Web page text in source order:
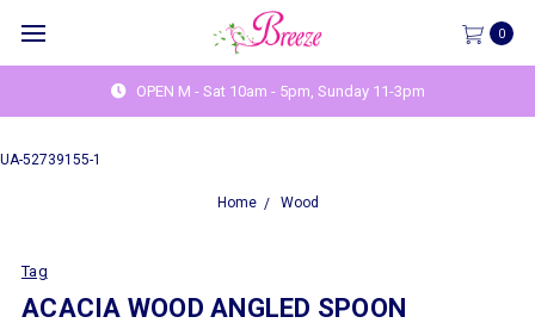
UA-52739155-1
0
OPEN M - Sat 10am - 5pm, Sunday 11-3pm
Home Wood
Tag
ACACIA WOOD ANGLED SPOON